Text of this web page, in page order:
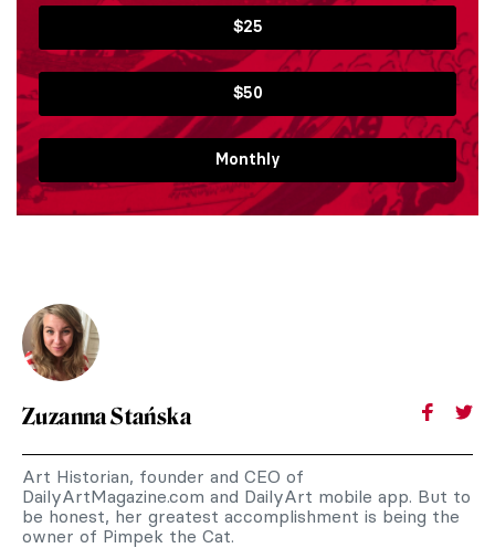
$25
$50
Monthly
Zuzanna Stańska
Art Historian, founder and CEO of
DailyArtMagazine.com and DailyArt mobile app. But to
be honest, her greatest accomplishment is being the
owner of Pimpek the Cat.